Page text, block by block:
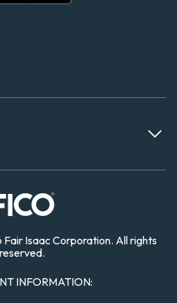
Fair Isaac Corporation. All rights
reserved.
INFORMATION: